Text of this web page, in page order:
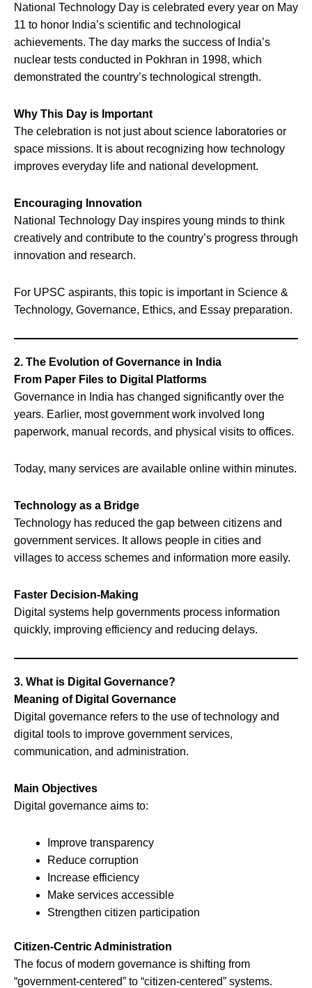
National Technology Day is celebrated every year on May
11 to honor India’s scientific and technological
achievements. The day marks the success of India’s
nuclear tests conducted in Pokhran in 1998, which
demonstrated the country’s technological strength.
Why This Day is Important
The celebration is not just about science laboratories or
space missions. It is about recognizing how technology
improves everyday life and national development.
Encouraging Innovation
National Technology Day inspires young minds to think
creatively and contribute to the country’s progress through
innovation and research.
For UPSC aspirants, this topic is important in Science &
Technology, Governance, Ethics, and Essay preparation.
2. The Evolution of Governance in India
From Paper Files to Digital Platforms
Governance in India has changed significantly over the
years. Earlier, most government work involved long
paperwork, manual records, and physical visits to offices.
Today, many services are available online within minutes.
Technology as a Bridge
Technology has reduced the gap between citizens and
government services. It allows people in cities and
villages to access schemes and information more easily.
Faster Decision-Making
Digital systems help governments process information
quickly, improving efficiency and reducing delays.
3. What is Digital Governance?
Meaning of Digital Governance
Digital governance refers to the use of technology and
digital tools to improve government services,
communication, and administration.
Main Objectives
Digital governance aims to:
Improve transparency
Reduce corruption
Increase efficiency
Make services accessible
Strengthen citizen participation
Citizen-Centric Administration
The focus of modern governance is shifting from
“government-centered” to “citizen-centered” systems.